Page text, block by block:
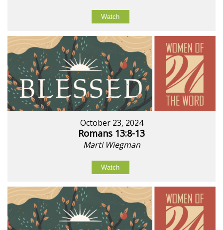
Watch
October 23, 2024
Romans 13:8-13
Marti Wiegman
Watch